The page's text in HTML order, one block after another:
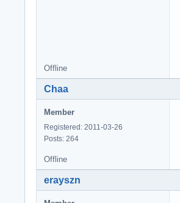
Offline
Chaa
Member
Registered: 2011-03-26
Posts: 264
Offline
erayszn